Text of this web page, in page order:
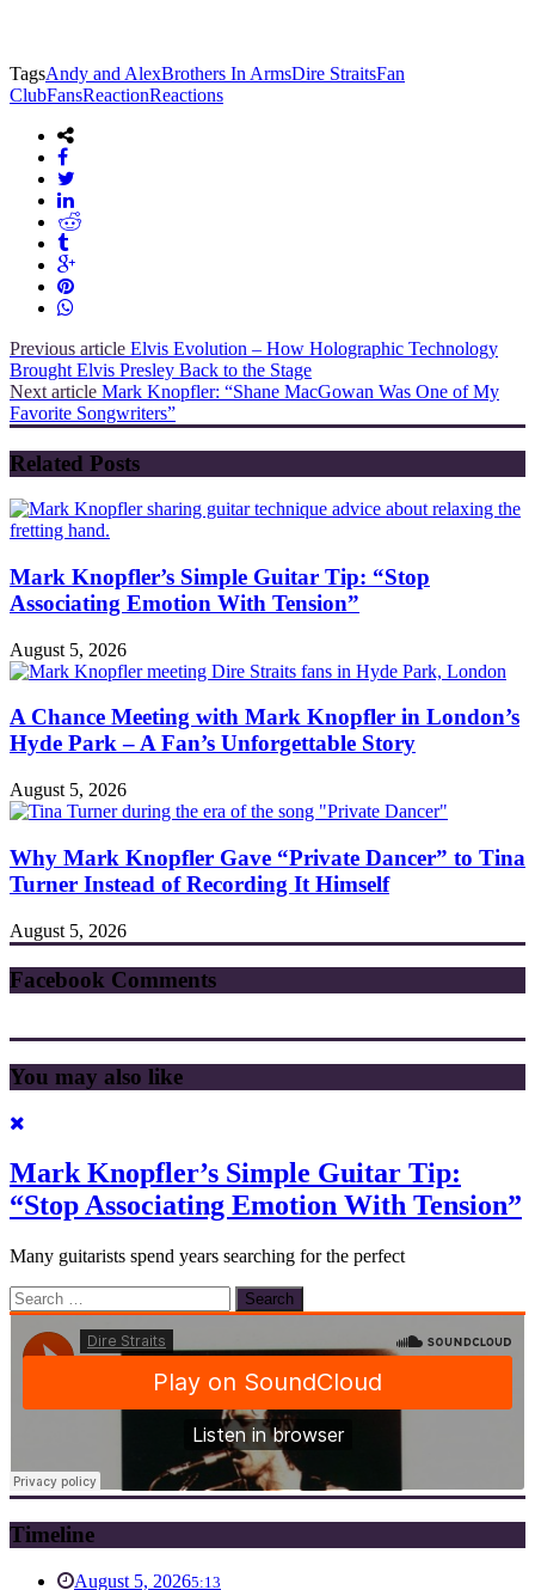
TagsAndy and AlexBrothers In ArmsDire StraitsFan
ClubFansReactionReactions
Previous article Elvis Evolution – How Holographic Technology
Brought Elvis Presley Back to the Stage
Next article Mark Knopfler: “Shane MacGowan Was One of My
Favorite Songwriters”
Related Posts
Mark Knopfler’s Simple Guitar Tip: “Stop
Associating Emotion With Tension”
August 5, 2026
A Chance Meeting with Mark Knopfler in London’s
Hyde Park – A Fan’s Unforgettable Story
August 5, 2026
Why Mark Knopfler Gave “Private Dancer” to Tina
Turner Instead of Recording It Himself
August 5, 2026
Facebook Comments
You may also like
Mark Knopfler’s Simple Guitar Tip:
“Stop Associating Emotion With Tension”
Many guitarists spend years searching for the perfect
Search
for:
Timeline
August 5, 20265:13